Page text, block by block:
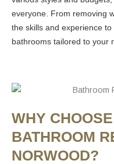
everyone. From removing
the skills and experience
bathrooms tailored to your
WHY
BATHROOM
NORWOOD?